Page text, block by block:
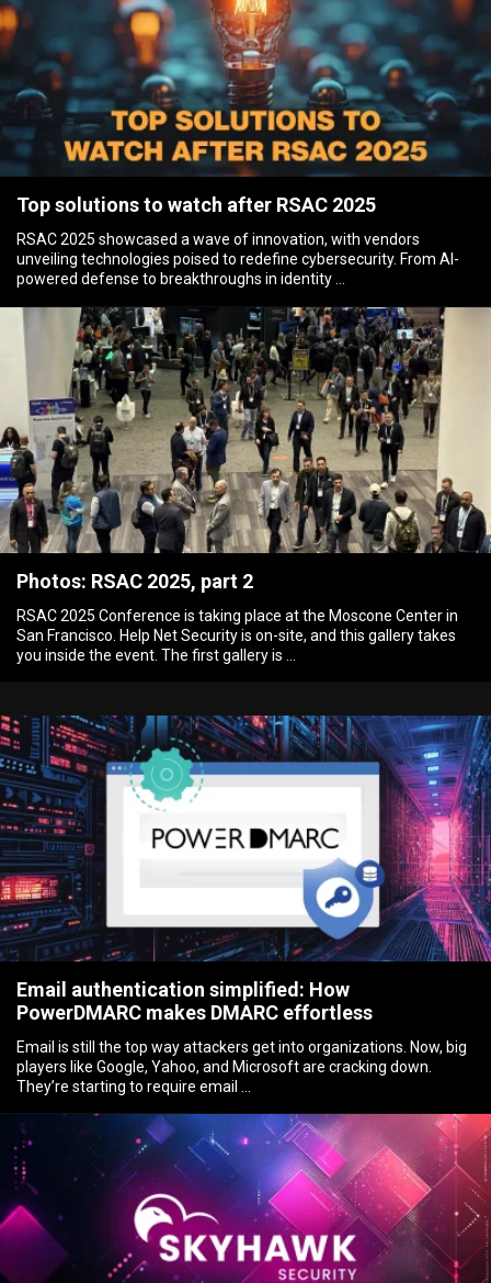
Top solutions to watch after RSAC 2025
RSAC 2025 showcased a wave of innovation, with vendors
unveiling technologies poised to redefine cybersecurity. From AI-
powered defense to breakthroughs in identity …
Photos: RSAC 2025, part 2
RSAC 2025 Conference is taking place at the Moscone Center in
San Francisco. Help Net Security is on-site, and this gallery takes
you inside the event. The first gallery is …
Email authentication simplified: How
PowerDMARC makes DMARC effortless
Email is still the top way attackers get into organizations. Now, big
players like Google, Yahoo, and Microsoft are cracking down.
They’re starting to require email …